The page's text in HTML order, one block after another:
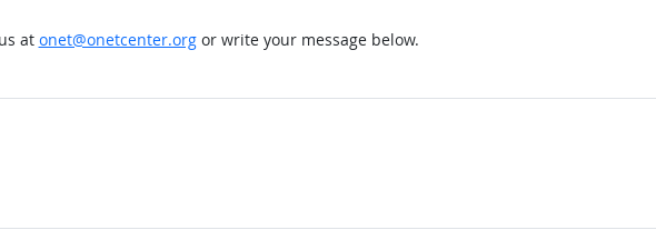
at onet@onetcenter.orgor write your message below.